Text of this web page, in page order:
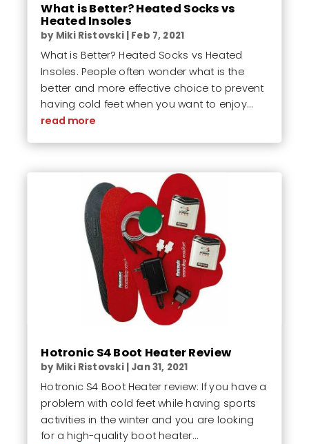
What is Better? Heated Socks vs
Heated Insoles
by Miki Ristovski| Feb 7, 2021
What is Better? Heated Socks vs Heated
Insoles. People often wonder what is the
better and more effective choice to prevent
having cold feet when you want to enjoy...
read more
Hotronic S4 Boot Heater Review
by Miki Ristovski| Jan 31, 2021
Hotronic S4 Boot Heater review: If you have a
problem with cold feet while having sports
activities in the winter and you are looking
for a high-quality boot heater...